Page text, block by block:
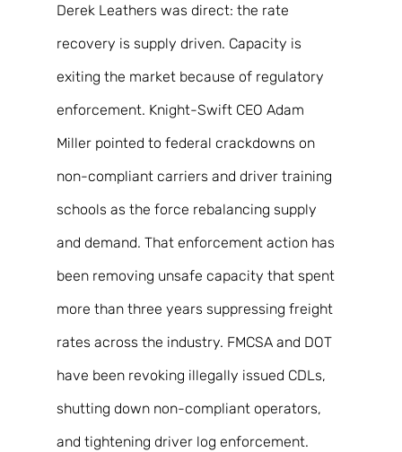
Derek Leathers was direct: the rate
recovery is supply driven. Capacity is
exiting the market because of regulatory
enforcement. Knight-Swift CEO Adam
Miller pointed to federal crackdowns on
non-compliant carriers and driver training
schools as the force rebalancing supply
and demand. That enforcement action has
been removing unsafe capacity that spent
more than three years suppressing freight
rates across the industry. FMCSA and DOT
have been revoking illegally issued CDLs,
shutting down non-compliant operators,
and tightening driver log enforcement.